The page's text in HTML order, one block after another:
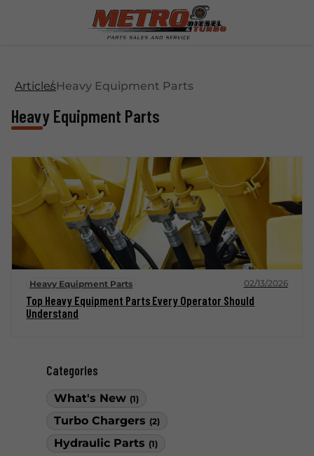
Categories
What's New (1)
Turbo Chargers (2)
Hydraulic Parts (1)
ArticlesHeavy Equipment Parts
Heavy Equipment Parts
Heavy Equipment Parts 02/13/2026
Top Heavy Equipment Parts Every Operator Should
Understand